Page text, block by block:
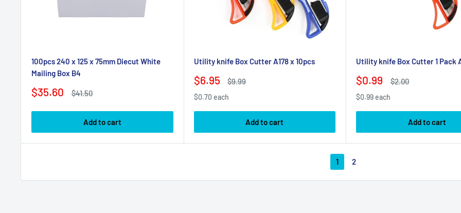
100pcs 240 x 125 x 75mm Diecut White
Mailing Box B4
Sale
$35.60
Regular
$41.50
Add to cart
Utility knife Box Cutter A178 x 10pcs
Sale
price
$6.95
Regular
$9.99
$0.70 each
Add to cart
Utility knife Box Cutter 1 Pack
Sale
price
$0.99
Regular
$2.00
$0.99 each
Add to cart
1 2